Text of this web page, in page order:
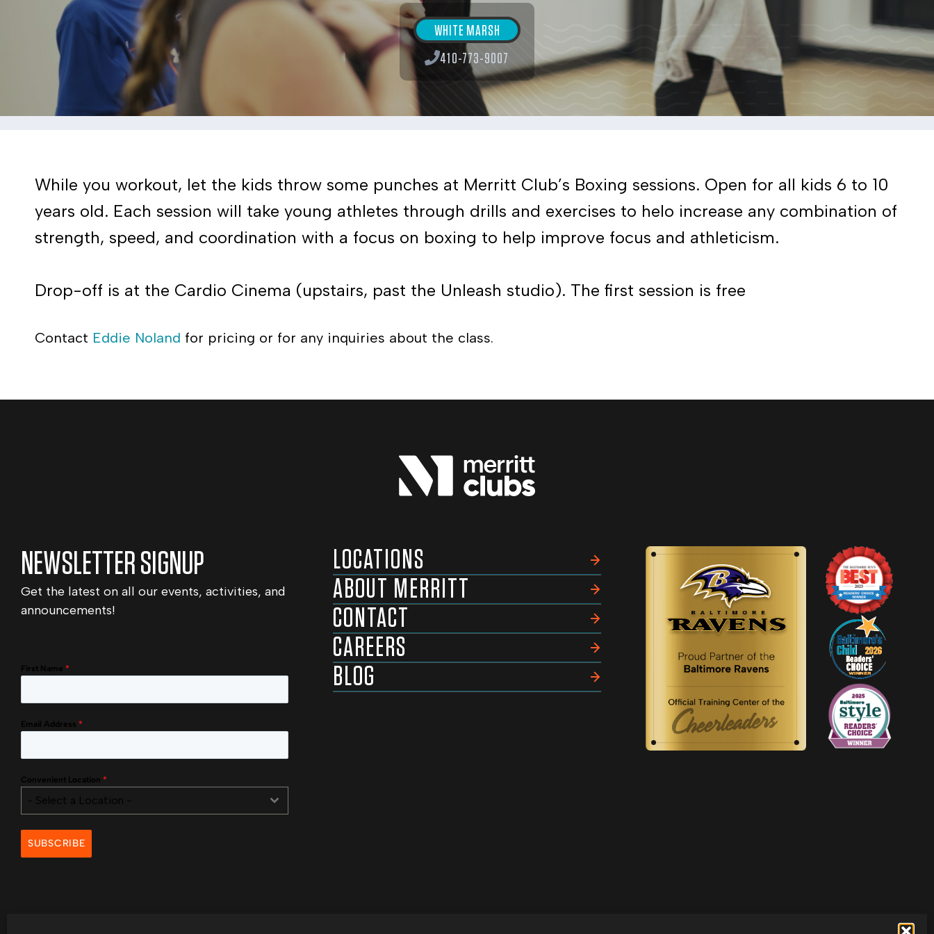
WHITE MARSH
410-773-9007
While you workout, let the kids throw some punches at Merritt Club’s Boxing sessions. Open for all kids 6 to 10
years old. Each session will take young athletes through drills and exercises to helo increase any combination of
strength, speed, and coordination with a focus on boxing to help improve focus and athleticism.
Drop-off is at the Cardio Cinema (upstairs, past the Unleash studio). The first session is free
Contact Eddie Noland for pricing or for any inquiries about the class.
NEWSLETTER SIGNUP
Get the latest on all our events, activities, and
announcements!
First Name *
Email Address *
Convenient Location *
- Select a Location -
SUBSCRIBE
LOCATIONS
ABOUT MERRITT
CONTACT
CAREERS
BLOG